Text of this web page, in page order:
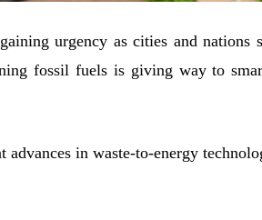
urgency as cities and
fossil fuels is giving way to
in waste-to-energy